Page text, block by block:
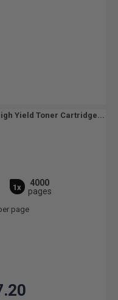
Yield Toner Cartridge...
1x
4000
pages
page